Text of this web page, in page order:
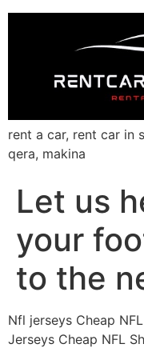
rent a car, rent car in
qera, makina
Let us
your
to the
Nfl jerseys Cheap
Jerseys Cheap NFL